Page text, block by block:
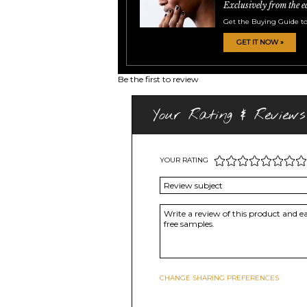
Exclusively from the
Get the Buying Guide
GET IT NOW »
Be the first to review
Your Rating & Reviews
YOUR RATING
CHANGE SHARING PREFERENCES